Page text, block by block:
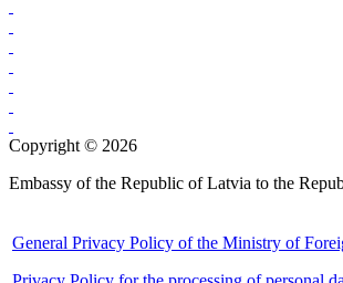
Copyright © 2026
Embassy of the Republic of Latvia to the
General Privacy Policy of the Ministry of